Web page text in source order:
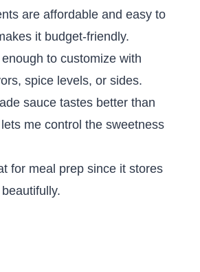
are affordable and easy to
it budget-friendly.
enough to customize with
spice levels, or sides.
sauce tastes better than
me control the sweetness
for meal prep since it stores